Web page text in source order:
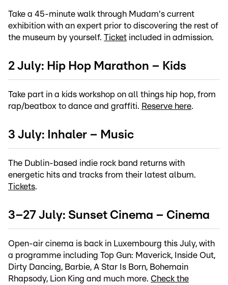
Take a 45-minute walk through Mudam's current
exhibition with an expert prior to discovering the rest of
the museum by yourself. Ticket included in admission.
2 July: Hip Hop Marathon – Kids
Take part in a kids workshop on all things hip hop, from
rap/beatbox to dance and graffiti. Reserve here.
3 July: Inhaler – Music
The Dublin-based indie rock band returns with
energetic hits and tracks from their latest album.
Tickets.
3–27 July: Sunset Cinema – Cinema
Open-air cinema is back in Luxembourg this July, with
a programme including Top Gun: Maverick, Inside Out,
Dirty Dancing, Barbie, A Star Is Born, Bohemain
Rhapsody, Lion King and much more. Check the